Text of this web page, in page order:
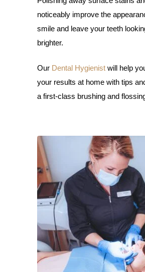
noticeably improve the
smile and leave your teeth
brighter.
Our Dental Hygienist will help
your results at home with tips
a first-class brushing and